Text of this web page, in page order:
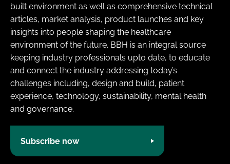
built environment as well as comprehensive technical
articles, market analysis, product launches and key
insights into people shaping the healthcare
environment of the future. BBH is an integral source
keeping industry professionals upto date, to educate
and connect the industry addressing today’s
challenges including, design and build, patient
experience, technology, sustainability, mental health
and governance.
Subscribe now